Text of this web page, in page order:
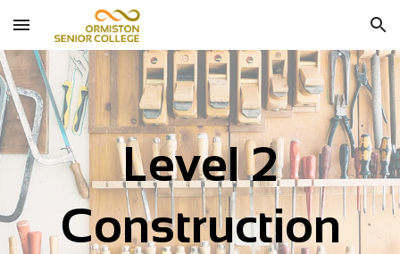
Skip to main content Skip to navigation
Level 2
Construction